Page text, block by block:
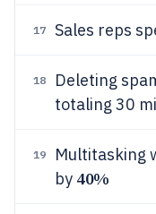
17 Sales reps
18
Deleting
totaling 30
19
Multitasking
by 40%